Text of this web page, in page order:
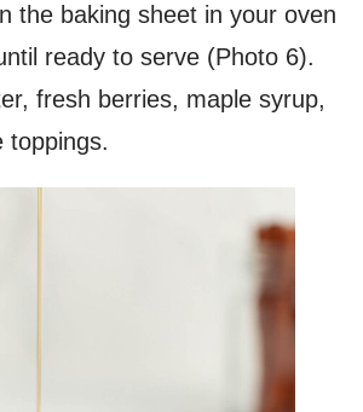
the baking sheet in your oven
ready to serve (Photo 6).
fresh berries, maple syrup,
toppings.